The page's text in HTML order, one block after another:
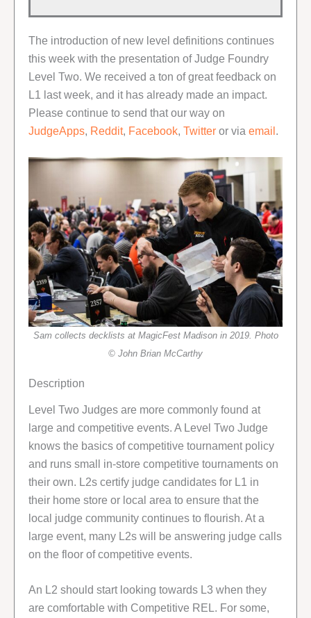
The introduction of new level definitions continues
this week with the presentation of Judge Foundry
Level Two. We received a ton of great feedback on
L1 last week, and it has already made an impact.
Please continue to send that our way on
JudgeApps, Reddit, Facebook, Twitter or via email.
Sam collects decklists at MagicFest Madison in 2019. Photo
© John Brian McCarthy
Description
Level Two Judges are more commonly found at
large and competitive events. A Level Two Judge
knows the basics of competitive tournament policy
and runs small in-store competitive tournaments on
their own. L2s certify judge candidates for L1 in
their home store or local area to ensure that the
local judge community continues to flourish. At a
large event, many L2s will be answering judge calls
on the floor of competitive events.
An L2 should start looking towards L3 when they
are comfortable with Competitive REL. For some,